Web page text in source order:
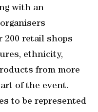
with an
200 retail shops
ethnicity,
from more
of the event.
to be represented